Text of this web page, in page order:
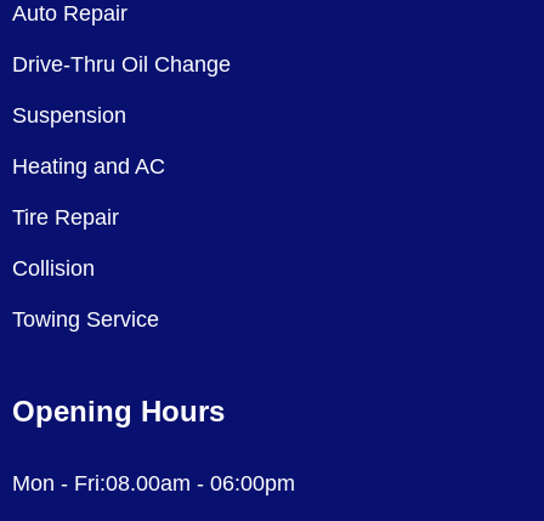
Auto Repair
Drive-Thru Oil Change
Suspension
Heating and AC
Tire Repair
Collision
Towing Service
Opening Hours
Mon - Fri:08.00am - 06:00pm